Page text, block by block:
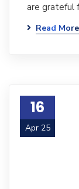
are grateful
Read More
16
Apr 25